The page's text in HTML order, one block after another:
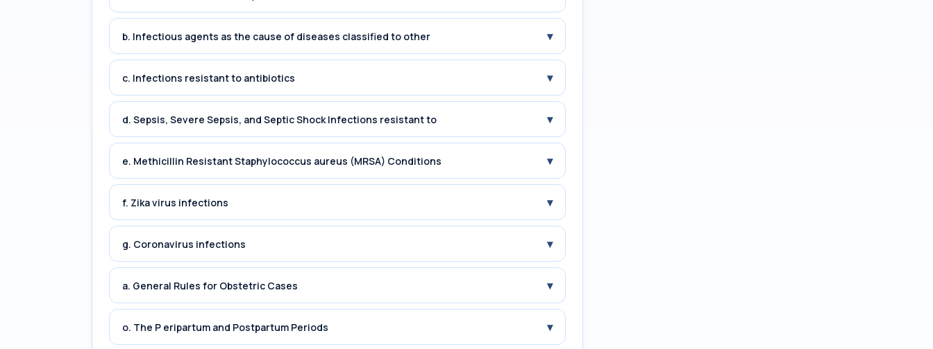
b. Infectious agents as the cause of diseases classified to other ▾
c. Infections resistant to antibiotics ▾
d. Sepsis, Severe Sepsis, and Septic Shock Infections resistant to ▾
e. Methicillin Resistant Staphylococcus aureus (MRSA) Conditions ▾
f. Zika virus infections ▾
g. Coronavirus infections ▾
a. General Rules for Obstetric Cases ▾
o. The P eripartum and Postpartum Periods ▾